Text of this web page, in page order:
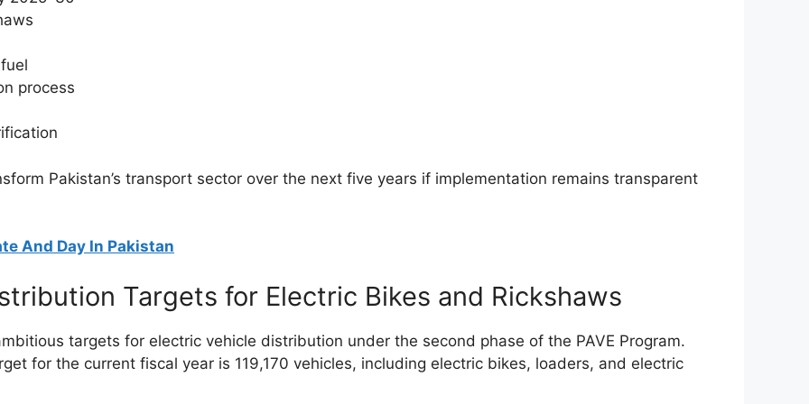
process
Pakistan’s transport sector over the next five years if implementation remains transparent
And Day In Pakistan
Targets for Electric Bikes and Rickshaws
targets for electric vehicle distribution under the second phase of the PAVE Program.
for the current fiscal year is 119,170 vehicles, including electric bikes, loaders, and electric